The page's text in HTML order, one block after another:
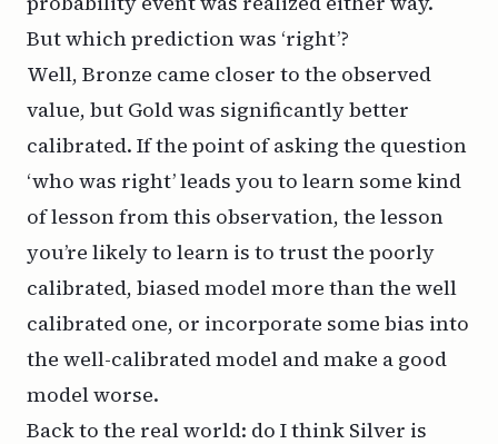
But which prediction was ‘right’?
Well, Bronze came closer to the observed
value, but Gold was significantly better
calibrated. If the point of asking the question
‘who was right’ leads you to learn some kind
of lesson from this observation, the lesson
you’re likely to learn is to trust the poorly
calibrated, biased model more than the well
calibrated one, or incorporate some bias into
the well-calibrated model and make a good
model worse.
Back to the real world: do I think Silver is